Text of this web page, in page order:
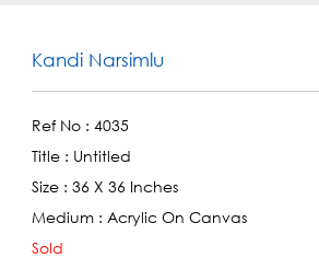
Kandi Narsimlu
Ref No : 4035
Title : Untitled
Size : 36 X 36 Inches
Medium : Acrylic On Canvas
Sold